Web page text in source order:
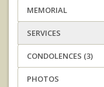
MEMORIAL
SERVICES
CONDOLENCES (3)
PHOTOS